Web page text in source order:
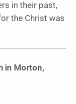
in their past,
the Christ was
in Morton,